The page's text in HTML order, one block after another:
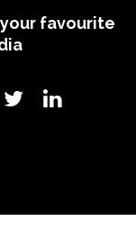
your favourite